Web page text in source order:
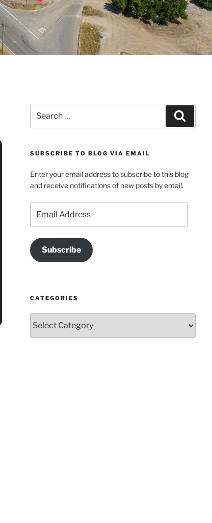
for:
SUBSCRIBE TO BLOG VIA EMAIL
Enter your email address to subscribe to this blog
and receive notifications of new posts by email.
Address
Subscribe
CATEGORIES